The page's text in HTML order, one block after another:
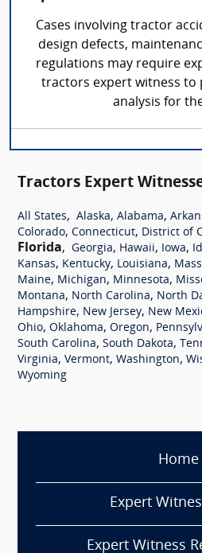
Cases involving tractor
design defects,
regulations may require
tractors expert witness to
analysis for
Tractors Expert
All States, Alaska, Alabama,
Colorado, Connecticut, District of
Florida, Georgia, Hawaii, Iowa,
Kansas, Kentucky, Louisiana,
Maine, Michigan, Minnesota,
Montana, North Carolina, North
Hampshire, New Jersey, New
Ohio, Oklahoma, Oregon,
South Carolina, South Dakota,
Virginia, Vermont, Washington,
Wyoming
Home
Expert
Expert Witness